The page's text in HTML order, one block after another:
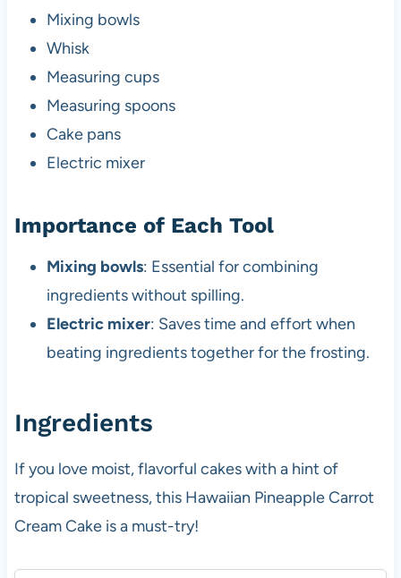
Mixing bowls
Whisk
Measuring cups
Measuring spoons
Cake pans
Electric mixer
Importance of Each Tool
Mixing bowls: Essential for combining
ingredients without spilling.
Electric mixer: Saves time and effort when
beating ingredients together for the frosting.
Ingredients
If you love moist, flavorful cakes with a hint of
tropical sweetness, this Hawaiian Pineapple Carrot
Cream Cake is a must-try!